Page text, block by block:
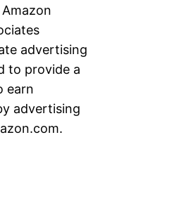
advertising
to provide a
earn
advertising